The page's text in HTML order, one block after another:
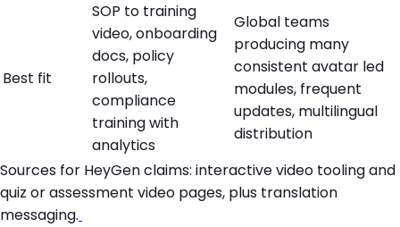
Best fit
SOP to training
video, onboarding
docs, policy
rollouts,
compliance
training with
analytics
Global teams
producing many
consistent avatar led
modules, frequent
updates, multilingual
distribution
Sources for HeyGen claims: interactive video tooling and
quiz or assessment video pages, plus translation
messaging.